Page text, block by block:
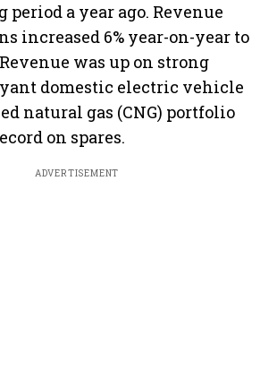
period a year ago. Revenue
increased 6% year-on-year to
Revenue was up on strong
domestic electric vehicle
natural gas (CNG) portfolio
on spares.
ADVERTISEMENT